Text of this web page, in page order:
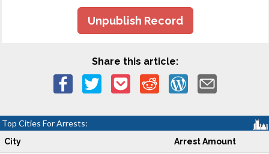
Unpublish Record
Share this article:
Top Cities For Arrests:
City Arrest Amount